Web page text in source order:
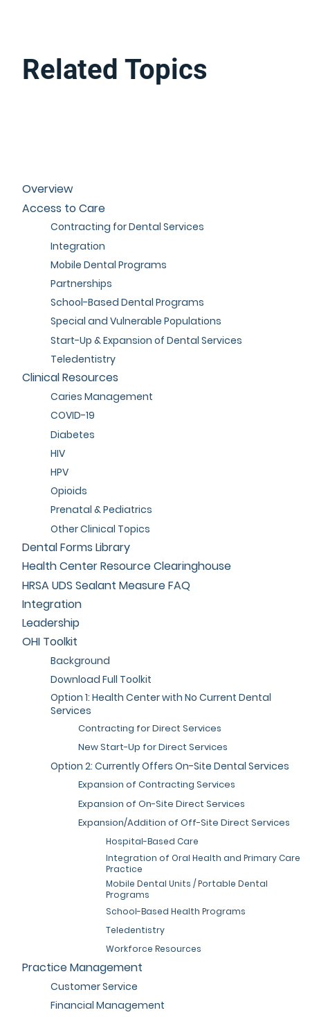
Related Topics
Overview
Access to Care
Contracting for Dental Services
Integration
Mobile Dental Programs
Partnerships
School-Based Dental Programs
Special and Vulnerable Populations
Start-Up & Expansion of Dental Services
Teledentistry
Clinical Resources
Caries Management
COVID-19
Diabetes
HIV
HPV
Opioids
Prenatal & Pediatrics
Other Clinical Topics
Dental Forms Library
Health Center Resource Clearinghouse
HRSA UDS Sealant Measure FAQ
Integration
Leadership
OHI Toolkit
Background
Download Full Toolkit
Option 1: Health Center with No Current Dental
Services
Contracting for Direct Services
New Start-Up for Direct Services
Option 2: Currently Offers On-Site Dental Services
Expansion of Contracting Services
Expansion of On-Site Direct Services
Expansion/Addition of Off-Site Direct Services
Hospital-Based Care
Integration of Oral Health and Primary Care
Practice
Mobile Dental Units / Portable Dental
Programs
School-Based Health Programs
Teledentistry
Workforce Resources
Practice Management
Customer Service
Financial Management